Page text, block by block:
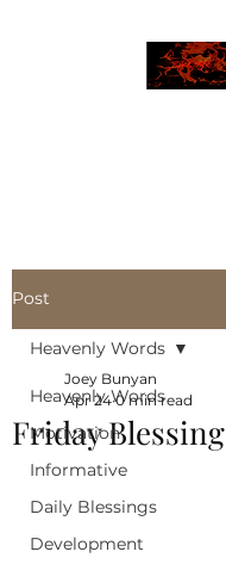
Post
Heavenly Words
Motivation
Informative
Daily Blessings
Development
Heavenly Words
Friday Blessing
Joey Bunyan
Apr 24 0 min read